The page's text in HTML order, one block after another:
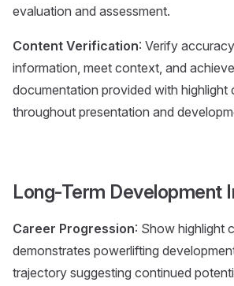
evaluation and assessment.
Content Verification: Verify
information, meet context, and
documentation provided with highlight
throughout presentation and
Long-Term Development
Career Progression: Show highlight
demonstrates powerlifting
trajectory suggesting continued